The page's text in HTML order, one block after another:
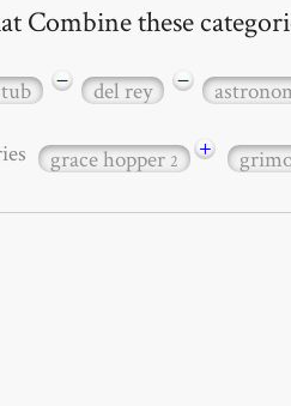
Combine these
− del rey −
grace hopper2 +